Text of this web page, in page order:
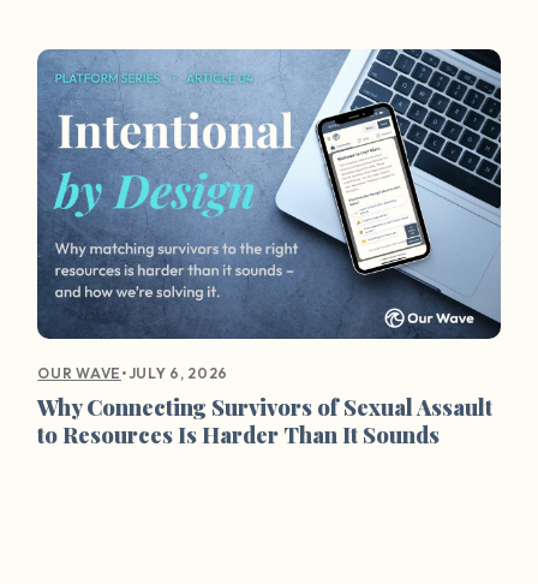
OUR WAVE •JULY 6, 2026
Why Connecting Survivors of Sexual Assault
to Resources Is Harder Than It Sounds